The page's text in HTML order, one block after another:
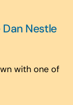
Nestle
with one of